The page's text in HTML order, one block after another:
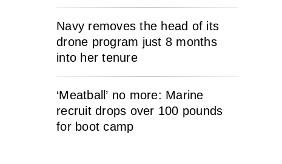
Navy removes the head of its
drone program just 8 months
into her tenure
‘Meatball’ no more: Marine
recruit drops over 100 pounds
for boot camp